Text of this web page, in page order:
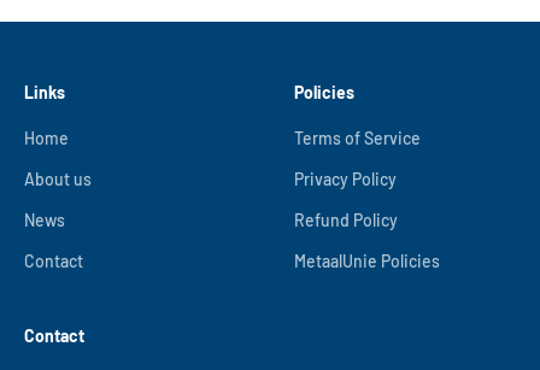
Links
Home
About us
News
Contact
Policies
Terms of Service
Privacy Policy
Refund Policy
MetaalUnie Policies
Contact